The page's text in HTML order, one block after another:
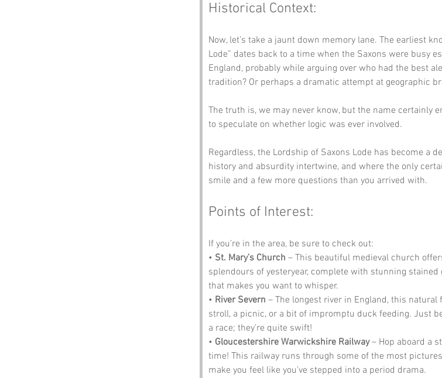
Historical Context:
Now, let’s take a jaunt down memory lane. The earliest
Lode” dates back to a time when the Saxons were busy
England, probably while arguing over who had the best
tradition? Or perhaps a dramatic attempt at geographic
The truth is, we may never know, but the name certainly
to speculate on whether logic was ever involved.
Regardless, the Lordship of Saxons Lode has become a
history and absurdity intertwine, and where the only
smile and a few more questions than you arrived with.
Points of Interest:
If you’re in the area, be sure to check out:
• St. Mary’s Church – This beautiful medieval church
splendours of yesteryear, complete with stunning
that makes you want to whisper.
• River Severn – The longest river in England, this
stroll, a picnic, or a bit of impromptu duck feeding. Just
a race; they’re quite swift!
• Gloucestershire Warwickshire Railway – Hop aboard a
time! This railway runs through some of the most
make you feel like you’ve stepped into a period drama.